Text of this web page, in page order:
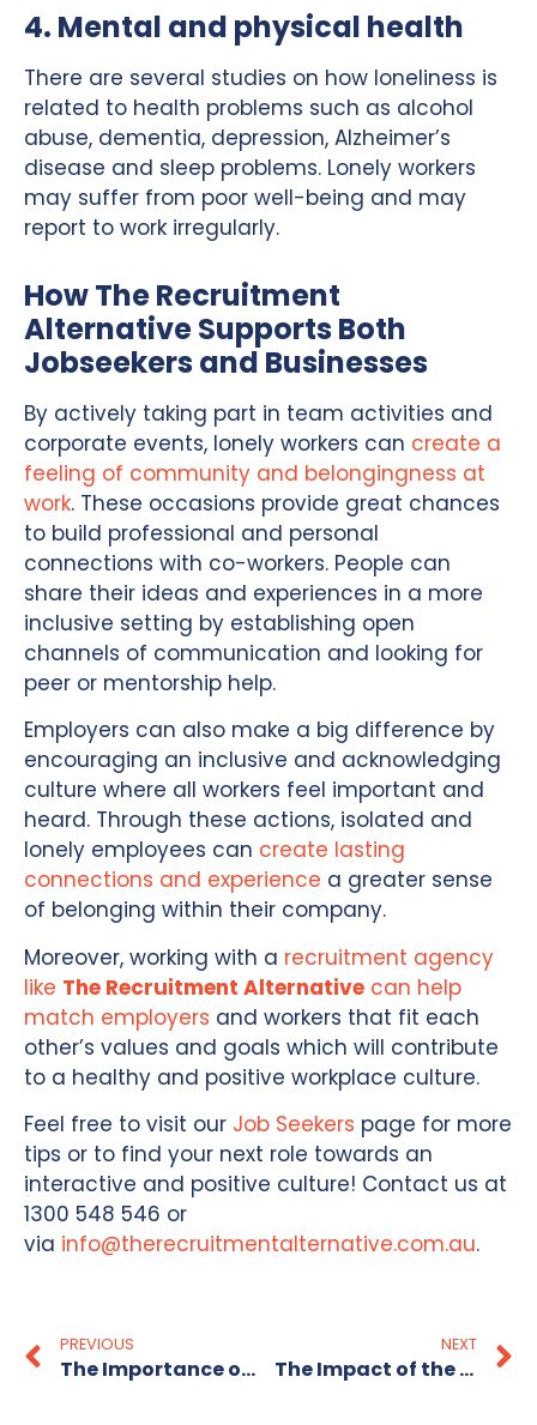
4. Mental and physical health
There are several studies on how loneliness is
related to health problems such as alcohol
abuse, dementia, depression, Alzheimer’s
disease and sleep problems. Lonely workers
may suffer from poor well-being and may
report to work irregularly.
How The Recruitment
Alternative Supports Both
Jobseekers and Businesses
By actively taking part in team activities and
corporate events, lonely workers can create a
feeling of community and belongingness at
work. These occasions provide great chances
to build professional and personal
connections with co-workers. People can
share their ideas and experiences in a more
inclusive setting by establishing open
channels of communication and looking for
peer or mentorship help.
Employers can also make a big difference by
encouraging an inclusive and acknowledging
culture where all workers feel important and
heard. Through these actions, isolated and
lonely employees can create lasting
connections and experience a greater sense
of belonging within their company.
Moreover, working with a recruitment agency
like The Recruitment Alternative can help
match employers and workers that fit each
other’s values and goals which will contribute
to a healthy and positive workplace culture.
Feel free to visit our Job Seekers page for more
tips or to find your next role towards an
interactive and positive culture! Contact us at
1300 548 546 or
via info@therecruitmentalternative.com.au.
PREVIOUS
The Importance of Giving Feedback to Recruitment Agencies
NEXT
The Impact of the Economy on Small Businesses